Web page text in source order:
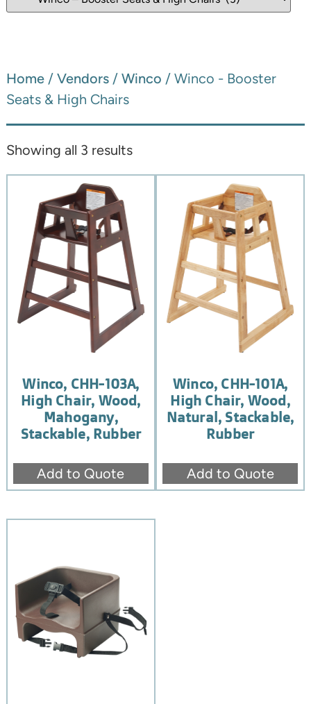
Home/ Vendors/ Winco / Winco - Booster
Seats & High Chairs
Showing all 3 results
Winco, CHH-103A,
High Chair, Wood,
Mahogany,
Stackable, Rubber
Add to Quote
Winco, CHH-101A,
High Chair, Wood,
Natural, Stackable,
Rubber
Add to Quote